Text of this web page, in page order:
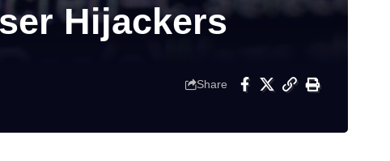
Hijackers
Share